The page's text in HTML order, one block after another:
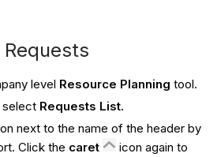
level Resource Planning tool.
select Requests List.
next to the name of the header by
Click the caret
icon again to